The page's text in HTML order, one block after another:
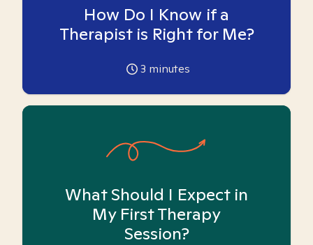
How Do I Know if a
Therapist is Right for Me?
3 minutes
What Should I Expect in
My First Therapy
Session?